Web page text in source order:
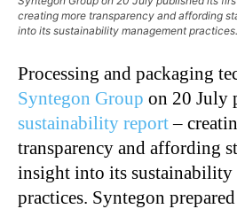
creating more transparency and affording
into its sustainability management practices.
Processing and packaging
Syntegon Group on 20 July
sustainability report–
transparency and affording
insight into its sustainability
practices. Syntegon